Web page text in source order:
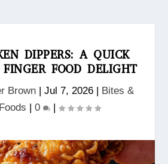
DIPPERS: A QUICK
FOOD DELIGHT
Brown| Jul 7, 2026| Bites &
| 0 |